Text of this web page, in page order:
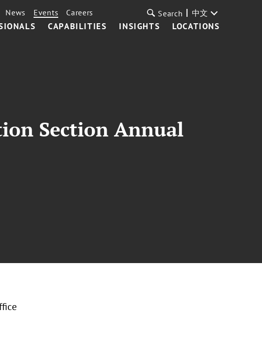
CAPABILITIES INSIGHTS LOCATIONS
News Events Careers Search 中文
Section Annual